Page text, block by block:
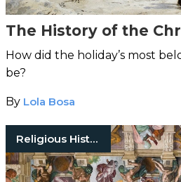
The History of the
How did the holiday’s most
be?
By Lola Bosa
Religious History